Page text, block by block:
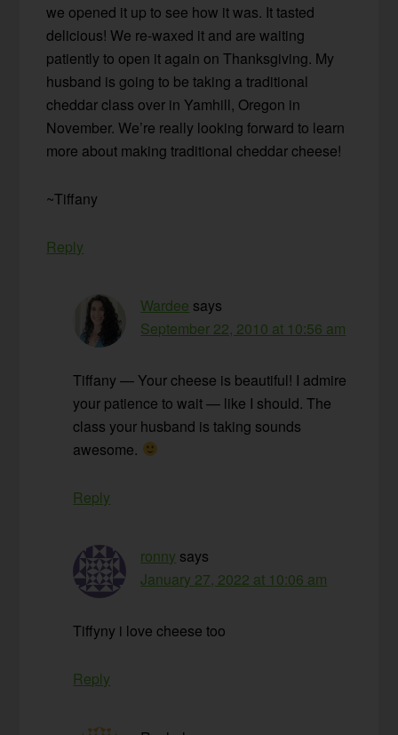
we opened it up to see how it was. It tasted
delicious! We re-waxed it and are waiting
patiently to open it again on Thanksgiving. My
husband is going to be taking a traditional
cheddar class over in Yamhill, Oregon in
November. We’re really looking forward to learn
more about making traditional cheddar cheese!
~Tiffany
Reply
Wardee says
September 22, 2010 at 10:56 am
Tiffany — Your cheese is beautiful! I admire
your patience to wait — like I should. The
class your husband is taking sounds
awesome.
Reply
ronny says
January 27, 2022 at 10:06 am
Tiffyny i love cheese too
Reply